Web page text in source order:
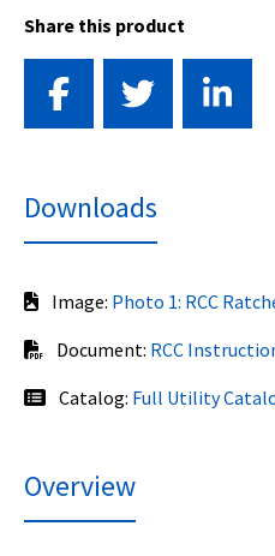
Share this product
Downloads
Image: Photo 1: RCC
Document: RCC
Catalog: Full Utility
Overview